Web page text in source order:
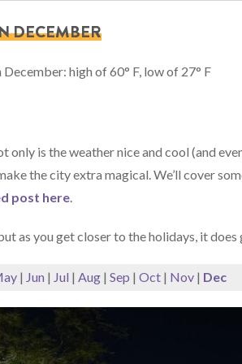
DECEMBER
December: high of 60° F, low of 27° F
only is the weather nice and cool (and
the city extra magical. We’ll cover
post here
as you get closer to the holidays, it does
| Jun | Jul |Aug |Sep |Oct | Nov | Dec